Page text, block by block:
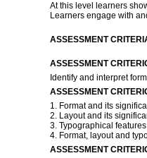
At this level learners
Learners engage with
ASSESSMENT
ASSESSMENT
Identify and interpret
ASSESSMENT
1. Format and its
2. Layout and its
3. Typographical
4. Format, layout and
ASSESSMENT